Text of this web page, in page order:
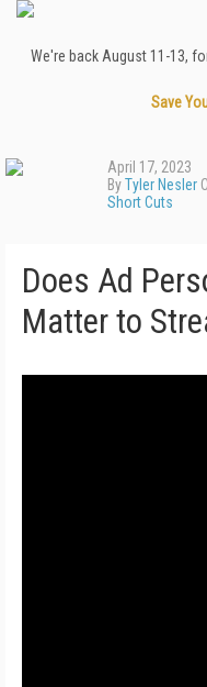
We're back August 11-13,
Save
April 17, 2023
ByTyler Nesler
Short Cuts
Does Ad
Matter to